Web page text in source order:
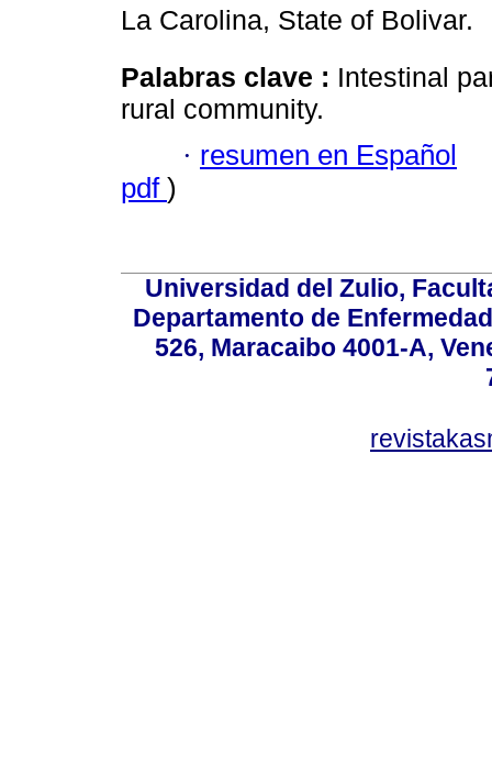
La Carolina, State of Bolivar.
Palabras clave : Intestinal
rural community.
· resumen en Español
pdf )
Universidad del Zulio,
Departamento de
526, Maracaibo 4001-A,